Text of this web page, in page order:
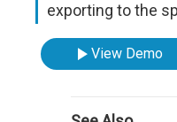
exporting to the
View Demo